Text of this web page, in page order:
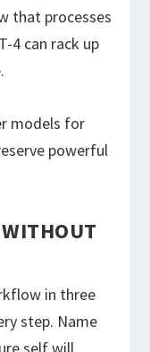
that processes
4 can rack up
models for
powerful
in three
step. Name
self will